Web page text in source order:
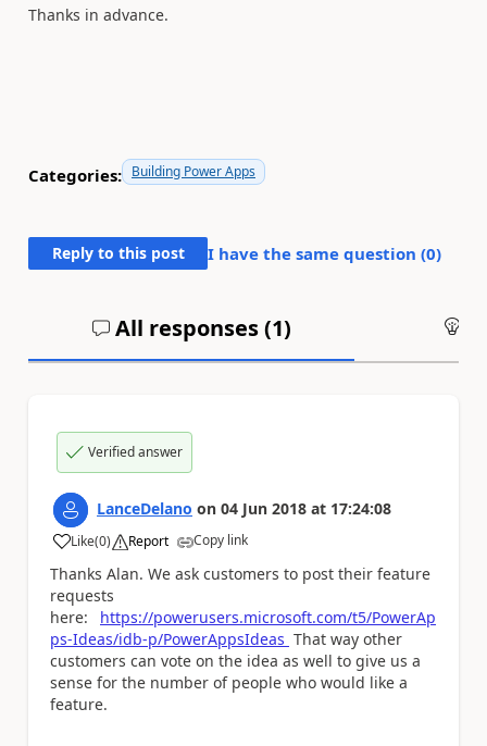
Thanks in advance.
Categories: Building Power Apps
Reply to this post I have the same question (0)
All responses (1)
Verified answer
LanceDelano on 04 Jun 2018 at 17:24:08
Like
a (0) Report Copy link
Thanks Alan. We ask customers to post their feature
requests
here:
https://powerusers.microsoft.com/t5/PowerAp
ps-Ideas/idb-p/PowerAppsIdeas That way other
customers can vote on the idea as well to give us a
sense for the number of people who would like a
feature.